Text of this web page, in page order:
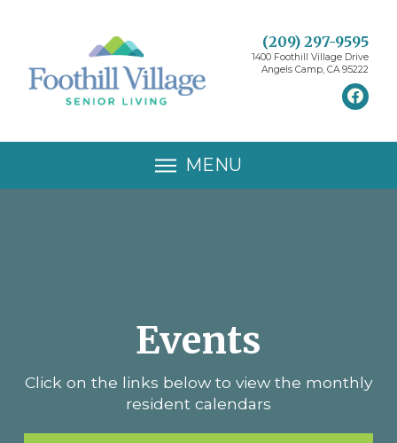
(209) 297-9595
1400 Foothill Village Drive
Angels Camp, CA 95222
MENU
Events
Click on the links below to view the monthly
resident calendars